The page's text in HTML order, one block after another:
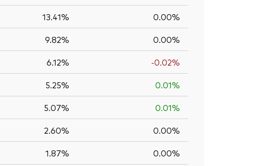
13.41% 0.00%
9.82% 0.00%
6.12% -0.02%
5.25% 0.01%
5.07% 0.01%
2.60% 0.00%
1.87% 0.00%